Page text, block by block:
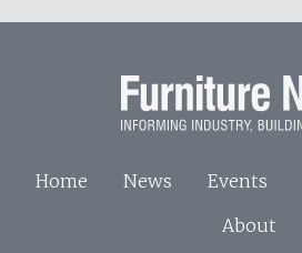
Home News Events
About